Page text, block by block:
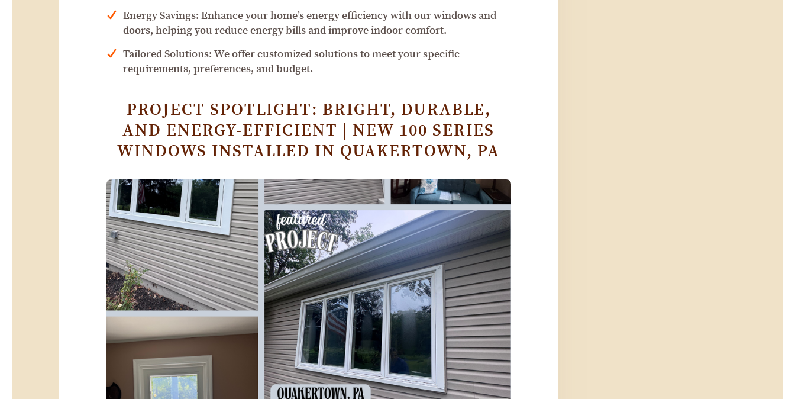
Energy Savings: Enhance your home’s energy efficiency with our windows and
doors, helping you reduce energy bills and improve indoor comfort.
Tailored Solutions: We offer customized solutions to meet your specific
requirements, preferences, and budget.
PROJECT SPOTLIGHT: BRIGHT, DURABLE,
AND ENERGY-EFFICIENT | NEW 100 SERIES
WINDOWS INSTALLED IN QUAKERTOWN, PA